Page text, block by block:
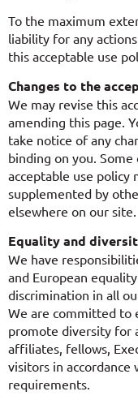
To the maximum
liability for any
this acceptable use
Changes to the
We may revise this
amending this page.
take notice of any
binding on you.
acceptable use policy
supplemented by
elsewhere on our site.
Equality and
We have
and European
discrimination in all
We are committed to
promote diversity for
affiliates, fellows,
visitors in
requirements.